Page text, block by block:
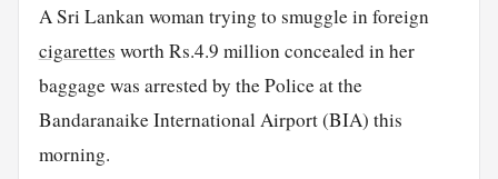
A Sri Lankan woman trying to smuggle in foreign
cigarettes worth Rs.4.9 million concealed in her
baggage was arrested by the Police at the
Bandaranaike International Airport (BIA) this
morning.